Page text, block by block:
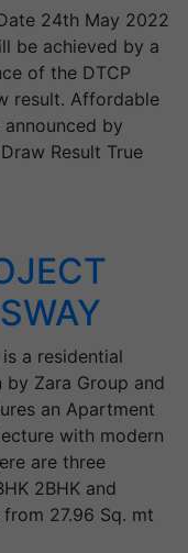
24th May 2022
be achieved by a
of the DTCP
result. Affordable
by
Result True
a residential
by Zara Group and
an Apartment
with modern
are three
2BHK and
from 27.96 Sq. mt